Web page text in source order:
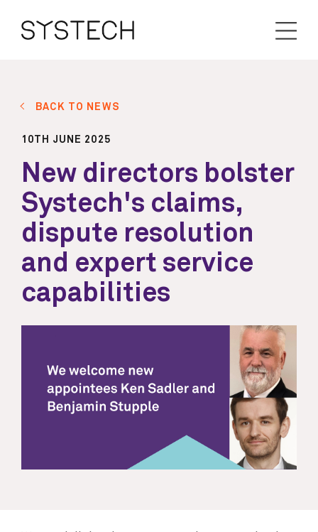
BACK TO NEWS
10TH JUNE 2025
New directors bolster
Systech's claims,
dispute resolution
and expert service
capabilities